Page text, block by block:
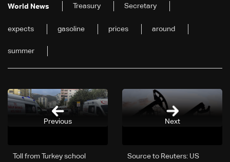
World News Treasury Secretary
expects gasoline prices around
summer
Next
Source to Reuters: US
Toll from Turkey school
Previous